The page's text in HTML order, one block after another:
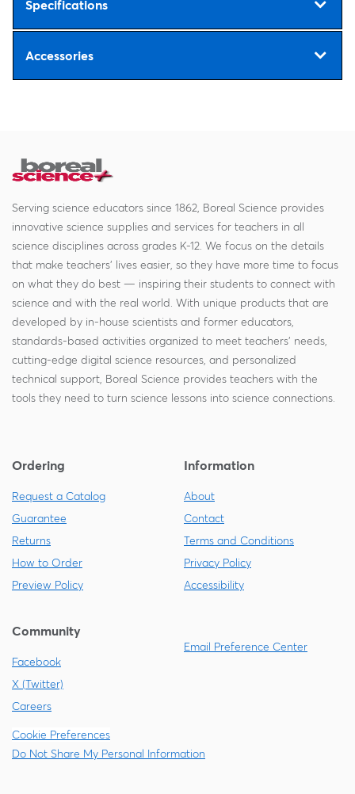
Specifications
Accessories
Serving science educators since 1862, Boreal Science provides
innovative science supplies and services for teachers in all
science disciplines across grades K-12. We focus on the details
that make teachers' lives easier, so they have more time to focus
on what they do best — inspiring their students to connect with
science and with the real world. With unique products that are
developed by in-house scientists and former educators,
standards-based activities organized to meet teachers' needs,
cutting-edge digital science resources, and personalized
technical support, Boreal Science provides teachers with the
tools they need to turn science lessons into science connections.
Ordering
Request a Catalog
Guarantee
Returns
How to Order
Preview Policy
Information
About
Contact
Terms and Conditions
Privacy Policy
Accessibility
Community
Facebook
X (Twitter)
Careers
Email Preference Center
Cookie Preferences
Do Not Share My Personal Information